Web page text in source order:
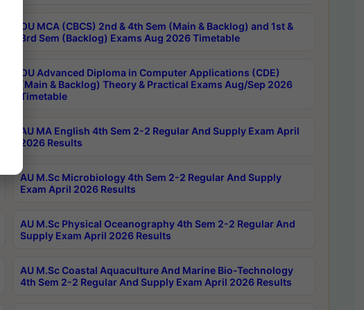
OU MCA (CBCS) 2nd & 4th Sem (Main & Backlog) and 1st &
3rd Sem (Backlog) Exams Aug 2026 Timetable
OU Advanced Diploma in Computer Applications (CDE)
(Main & Backlog) Theory & Practical Exams Aug/Sep 2026
Timetable
AU MA English 4th Sem 2-2 Regular And Supply Exam April
2026 Results
AU M.Sc Microbiology 4th Sem 2-2 Regular And Supply
Exam April 2026 Results
AU M.Sc Physical Oceanography 4th Sem 2-2 Regular And
Supply Exam April 2026 Results
AU M.Sc Coastal Aquaculture And Marine Bio-Technology
4th Sem 2-2 Regular And Supply Exam April 2026 Results